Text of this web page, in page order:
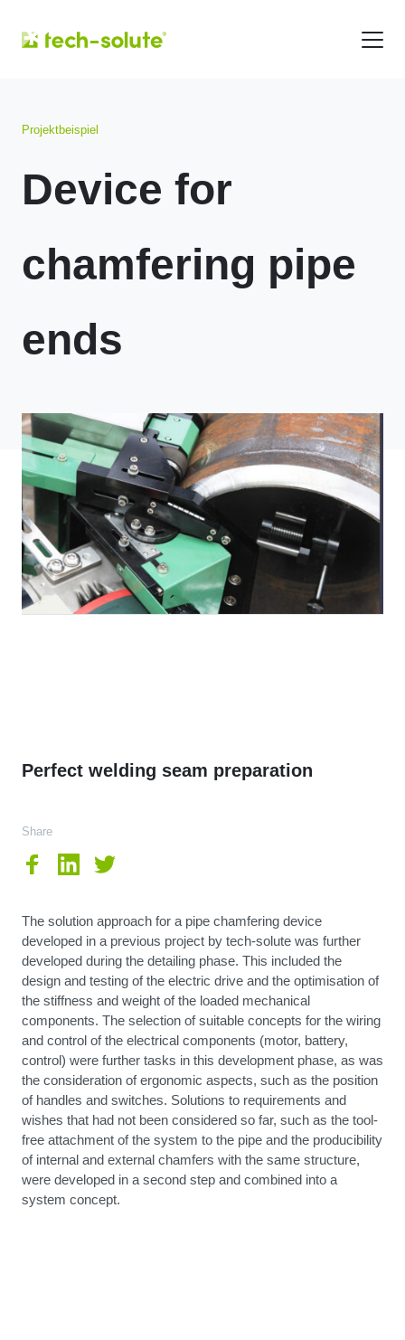
Projektbeispiel
Device for
chamfering pipe
ends
Perfect welding seam preparation
Share
The solution approach for a pipe chamfering device
developed in a previous project by tech-solute was further
developed during the detailing phase. This included the
design and testing of the electric drive and the optimisation of
the stiffness and weight of the loaded mechanical
components. The selection of suitable concepts for the wiring
and control of the electrical components (motor, battery,
control) were further tasks in this development phase, as was
the consideration of ergonomic aspects, such as the position
of handles and switches. Solutions to requirements and
wishes that had not been considered so far, such as the tool-
free attachment of the system to the pipe and the producibility
of internal and external chamfers with the same structure,
were developed in a second step and combined into a
system concept.